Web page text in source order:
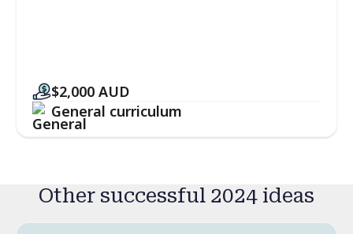
$2,000 AUD
General curriculum
Other successful 2024 ideas